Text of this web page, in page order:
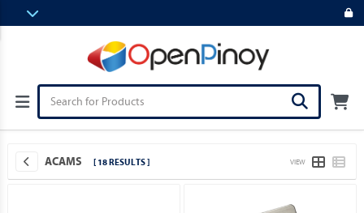
ACAMS [ 18 RESULTS ] VIEW